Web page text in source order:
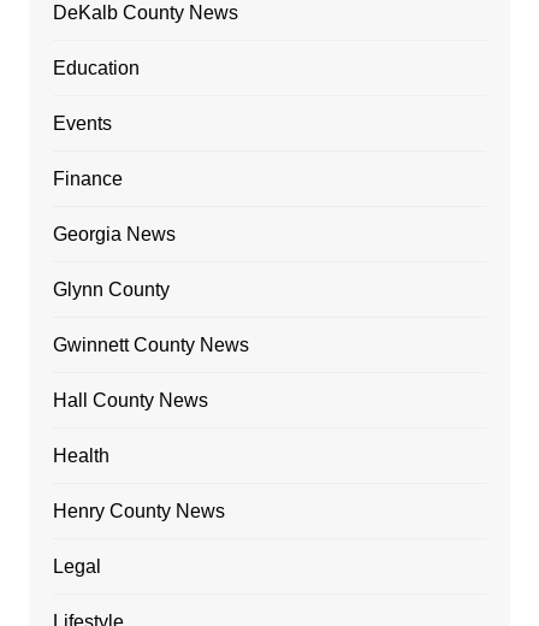
DeKalb County News
Education
Events
Finance
Georgia News
Glynn County
Gwinnett County News
Hall County News
Health
Henry County News
Legal
Lifestyle